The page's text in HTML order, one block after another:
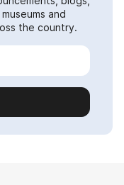
and
the country.